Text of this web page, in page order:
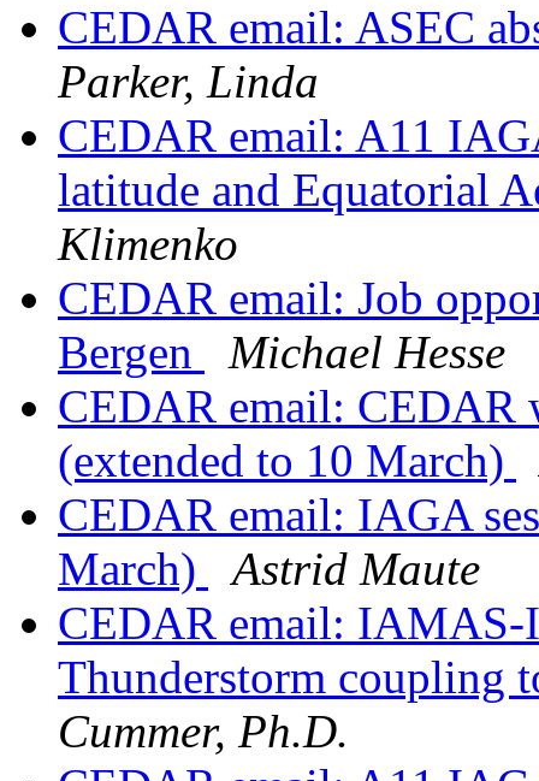
CEDAR email: ASEC
Parker, Linda
CEDAR email: A11
latitude and Equatorial
Klimenko
CEDAR email: Job
Bergen
Michael Hesse
CEDAR email: CEDAR
(extended to 10 March)
CEDAR email: IAGA
March)
Astrid Maute
CEDAR email: IAMAS-
Thunderstorm coupling
Cummer, Ph.D.